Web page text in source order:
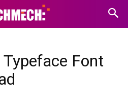
Font